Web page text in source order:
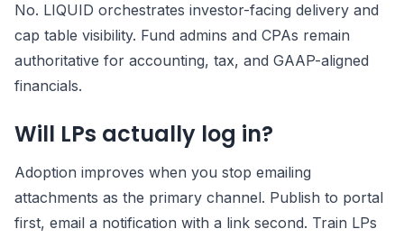
No. LIQUID orchestrates investor-facing delivery and
cap table visibility. Fund admins and CPAs remain
authoritative for accounting, tax, and GAAP-aligned
financials.
Will LPs actually log in?
Adoption improves when you stop emailing
attachments as the primary channel. Publish to portal
first, email a notification with a link second. Train LPs